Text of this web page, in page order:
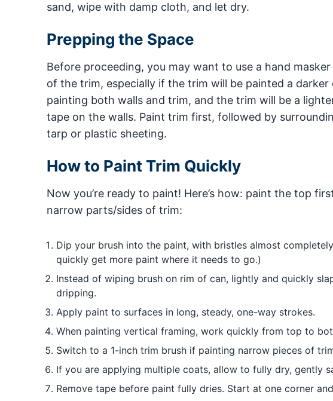
sand, wipe with damp cloth, and let dry.
Prepping the Space
Before proceeding, you may want to use a hand
of the trim, especially if the trim will be painted a
painting both walls and trim, and the trim will be a
tape on the walls. Paint trim first, followed by
tarp or plastic sheeting.
How to Paint Trim Quickly
Now you’re ready to paint! Here’s how: paint the top
narrow parts/sides of trim:
Dip your brush into the paint, with bristles almost
quickly get more paint where it needs to go.)
Instead of wiping brush on rim of can, lightly and quickly
dripping.
Apply paint to surfaces in long, steady, one-way strokes.
When painting vertical framing, work quickly from top to
Switch to a 1-inch trim brush if painting narrow pieces of
If you are applying multiple coats, allow to fully dry, gently
Remove tape before paint fully dries. Start at one corner